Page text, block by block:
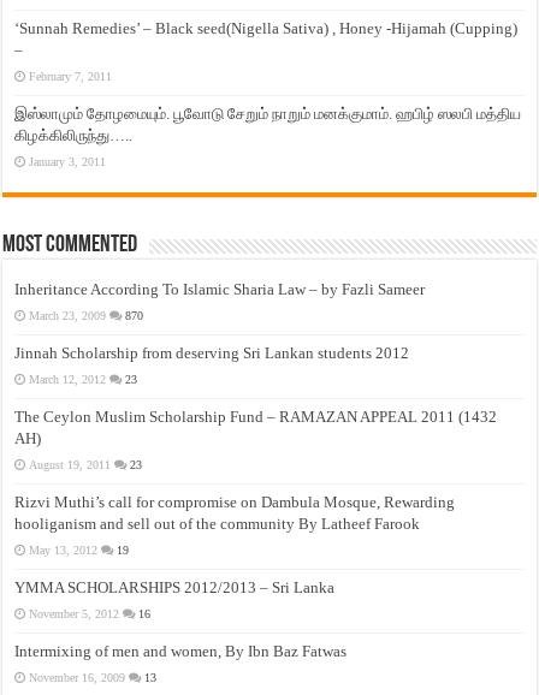
‘Sunnah Remedies’ – Black seed(Nigella Sativa) , Honey -Hijamah (Cupping)
–
February 7, 2011
இஸ்லாமும் தோழமையும். பூவோடு சேறும் நாறும் மனக்குமாம். ஹபிழ் ஸலபி மத்திய
கிழக்கிலிருந்து…..
January 3, 2011
Most Commented
Inheritance According To Islamic Sharia Law – by Fazli Sameer
March 23, 2009 870
Jinnah Scholarship from deserving Sri Lankan students 2012
March 12, 2012 23
The Ceylon Muslim Scholarship Fund – RAMAZAN APPEAL 2011 (1432
AH)
August 19, 2011 23
Rizvi Muthi’s call for compromise on Dambula Mosque, Rewarding
hooliganism and sell out of the community By Latheef Farook
May 13, 2012 19
YMMA SCHOLARSHIPS 2012/2013 – Sri Lanka
November 5, 2012 16
Intermixing of men and women, By Ibn Baz Fatwas
November 16, 2009 13